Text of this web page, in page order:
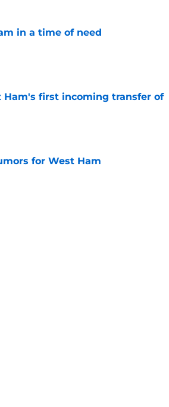
in a time of need
Ham's first incoming transfer of
for West Ham